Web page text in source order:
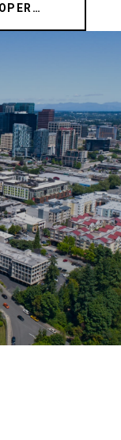
VIEW MORE BELLEVUE PROPERTIES